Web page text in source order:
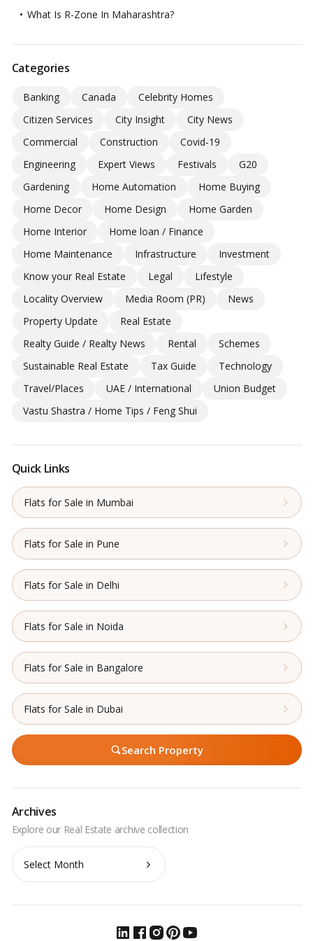
What Is R-Zone In Maharashtra?
Categories
Banking Canada
Celebrity Homes
Citizen Services
City Insight
City News
Commercial
Construction
Covid-19
Engineering
Expert Views Festivals
G20
Gardening
Home Automation
Home Buying
Home Decor
Home Design
Home Garden
Home Interior
Home loan / Finance
Home Maintenance
Infrastructure
Investment
Know your Real Estate
Legal
Lifestyle
Locality Overview
Media Room (PR)
News
Property Update
Real Estate
Realty Guide / Realty News
Rental
Schemes
Sustainable Real Estate
Tax Guide
Technology
Travel/Places
UAE / International
Union Budget
Vastu Shastra / Home Tips / Feng Shui
Quick Links
Flats for Sale in Mumbai
Flats for Sale in Pune
Flats for Sale in Delhi
Flats for Sale in Noida
Flats for Sale in Bangalore
Flats for Sale in Dubai
Search Property
Archives
Archives